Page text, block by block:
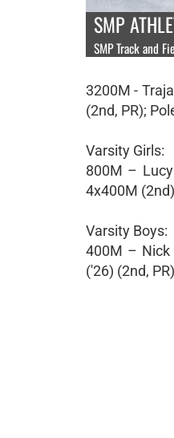
SMP
SMP Track and
3200M -
(2nd, PR);
Varsity Girls:
800M –
4x400M
Varsity Boys:
400M – Nick
('26) (2nd,